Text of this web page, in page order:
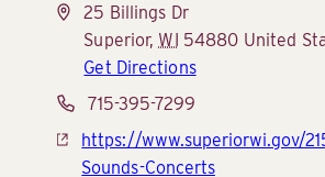
Address
25 Billings Dr
Superior, WI 54880 United
Get Directions
Phone715-395-7299
Website
https://www.superiorwi.gov/
Sounds-Concerts